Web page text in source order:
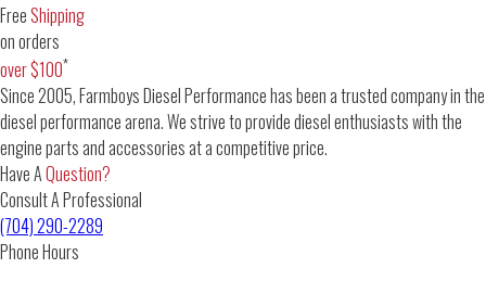
FreeShipping
on orders
over $100*
Since 2005, Farmboys Diesel Performance has been a trusted company in the
diesel performance arena. We strive to provide diesel enthusiasts with the
engine parts and accessories at a competitive price.
Have AQuestion?
Consult A Professional
(704) 290-2289
Phone Hours